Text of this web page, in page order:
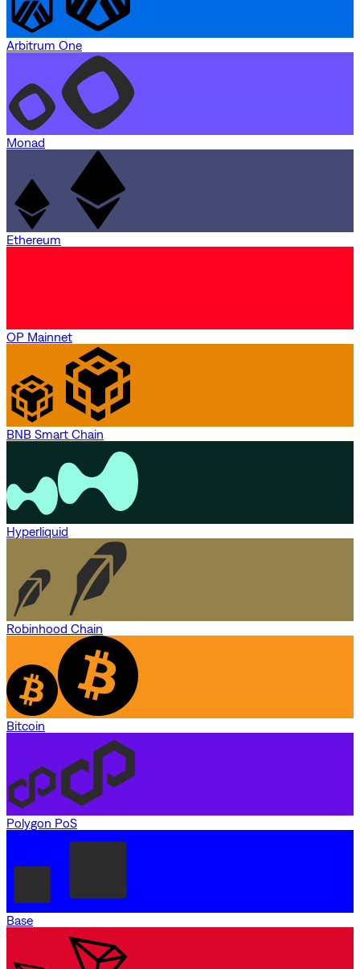
Arbitrum One
Monad
Ethereum
OP Mainnet
BNB Smart Chain
Hyperliquid
Robinhood Chain
Bitcoin
Polygon PoS
Base